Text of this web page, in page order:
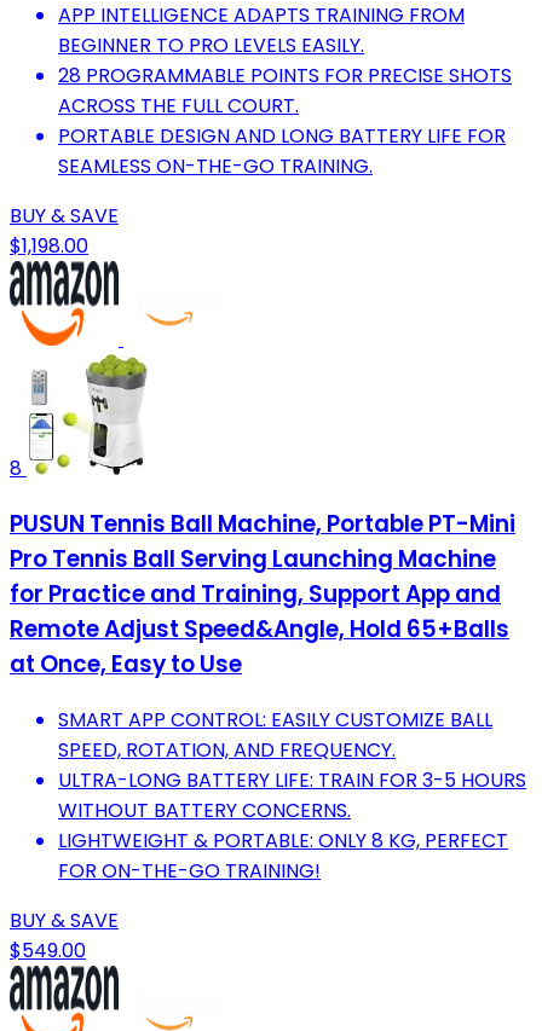
APP INTELLIGENCE ADAPTS TRAINING FROM
BEGINNER TO PRO LEVELS EASILY.
28 PROGRAMMABLE POINTS FOR PRECISE SHOTS
ACROSS THE FULL COURT.
PORTABLE DESIGN AND LONG BATTERY LIFE FOR
SEAMLESS ON-THE-GO TRAINING.
BUY & SAVE
$1,198.00
8
PUSUN Tennis Ball Machine, Portable PT-Mini
Pro Tennis Ball Serving Launching Machine
for Practice and Training, Support App and
Remote Adjust Speed&Angle, Hold 65+Balls
at Once, Easy to Use
SMART APP CONTROL: EASILY CUSTOMIZE BALL
SPEED, ROTATION, AND FREQUENCY.
ULTRA-LONG BATTERY LIFE: TRAIN FOR 3-5 HOURS
WITHOUT BATTERY CONCERNS.
LIGHTWEIGHT & PORTABLE: ONLY 8 KG, PERFECT
FOR ON-THE-GO TRAINING!
BUY & SAVE
$549.00